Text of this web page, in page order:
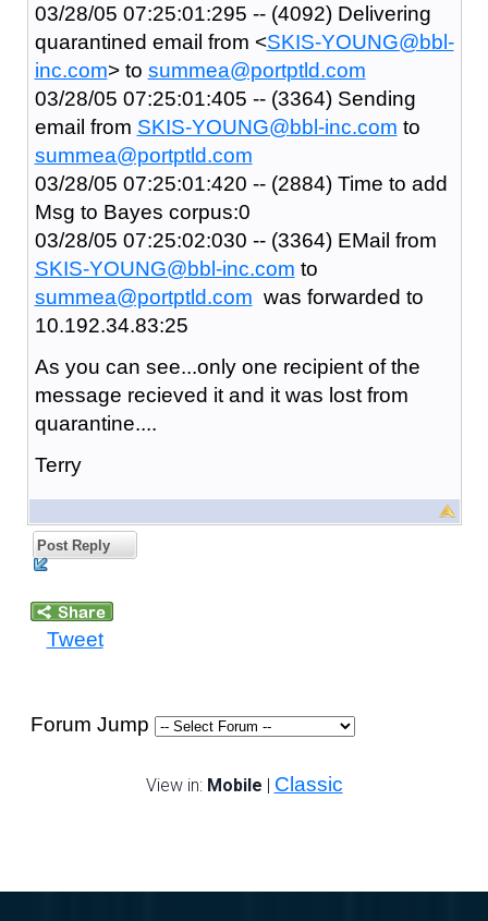
03/28/05 07:25:01:295 -- (4092) Delivering
quarantined email from <SKIS-YOUNG@bbl-
inc.com> to summea@portptld.com
03/28/05 07:25:01:405 -- (3364) Sending
email from SKIS-YOUNG@bbl-inc.com to
summea@portptld.com
03/28/05 07:25:01:420 -- (2884) Time to add
Msg to Bayes corpus:0
03/28/05 07:25:02:030 -- (3364) EMail from
SKIS-YOUNG@bbl-inc.com to
summea@portptld.com was forwarded to
10.192.34.83:25
As you can see...only one recipient of the
message recieved it and it was lost from
quarantine....
Terry
Post Reply
Tweet
Forum Jump
View in: Mobile | Classic